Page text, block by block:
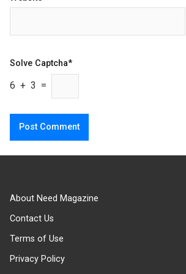
Solve Captcha*
6 + 3 =
About Need Magazine
Contact Us
Terms of Use
Privacy Policy